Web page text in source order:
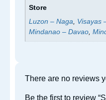
Store
Luzon – Naga, Visayas
Mindanao – Davao,
There are no reviews
Be the first to review